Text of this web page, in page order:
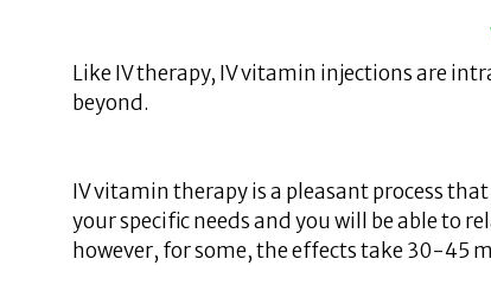
Like IV therapy, IV vitamin injections are
beyond.
IV vitamin therapy is a pleasant process
your specific needs and you will be able to
however, for some, the effects take 30-45